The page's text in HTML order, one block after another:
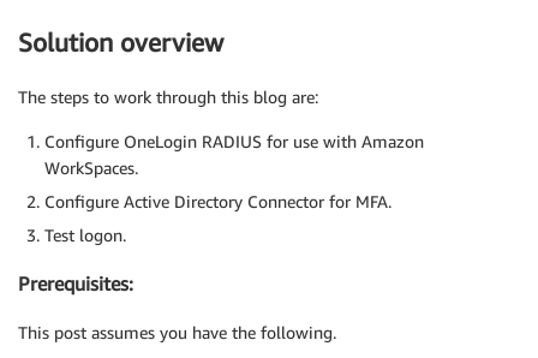
Solution overview
The steps to work through this blog are:
Configure OneLogin RADIUS for use with Amazon
WorkSpaces.
Configure Active Directory Connector for MFA.
Test logon.
Prerequisites:
This post assumes you have the following.